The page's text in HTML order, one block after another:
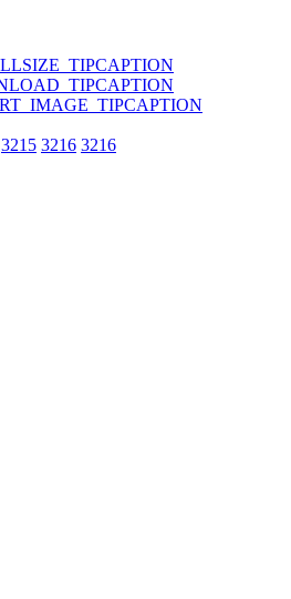
3215 3216 3216